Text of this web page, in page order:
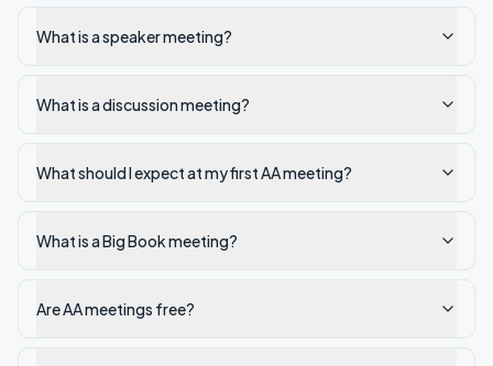
What is a speaker meeting?
What is a discussion meeting?
What should I expect at my first AA meeting?
What is a Big Book meeting?
Are AA meetings free?